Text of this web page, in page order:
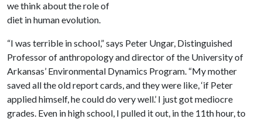
we think about the role of
diet in human evolution.
“I was terrible in school,” says Peter Ungar, Distinguished
Professor of anthropology and director of the University of
Arkansas’ Environmental Dynamics Program. “My mother
saved all the old report cards, and they were like, ‘if Peter
applied himself, he could do very well.’ I just got mediocre
grades. Even in high school, I pulled it out, in the 11th hour, to